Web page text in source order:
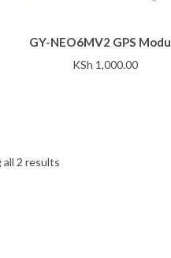
GY-NEO6MV2 GPS
KSh 1,000.00
product
has
all 2 results